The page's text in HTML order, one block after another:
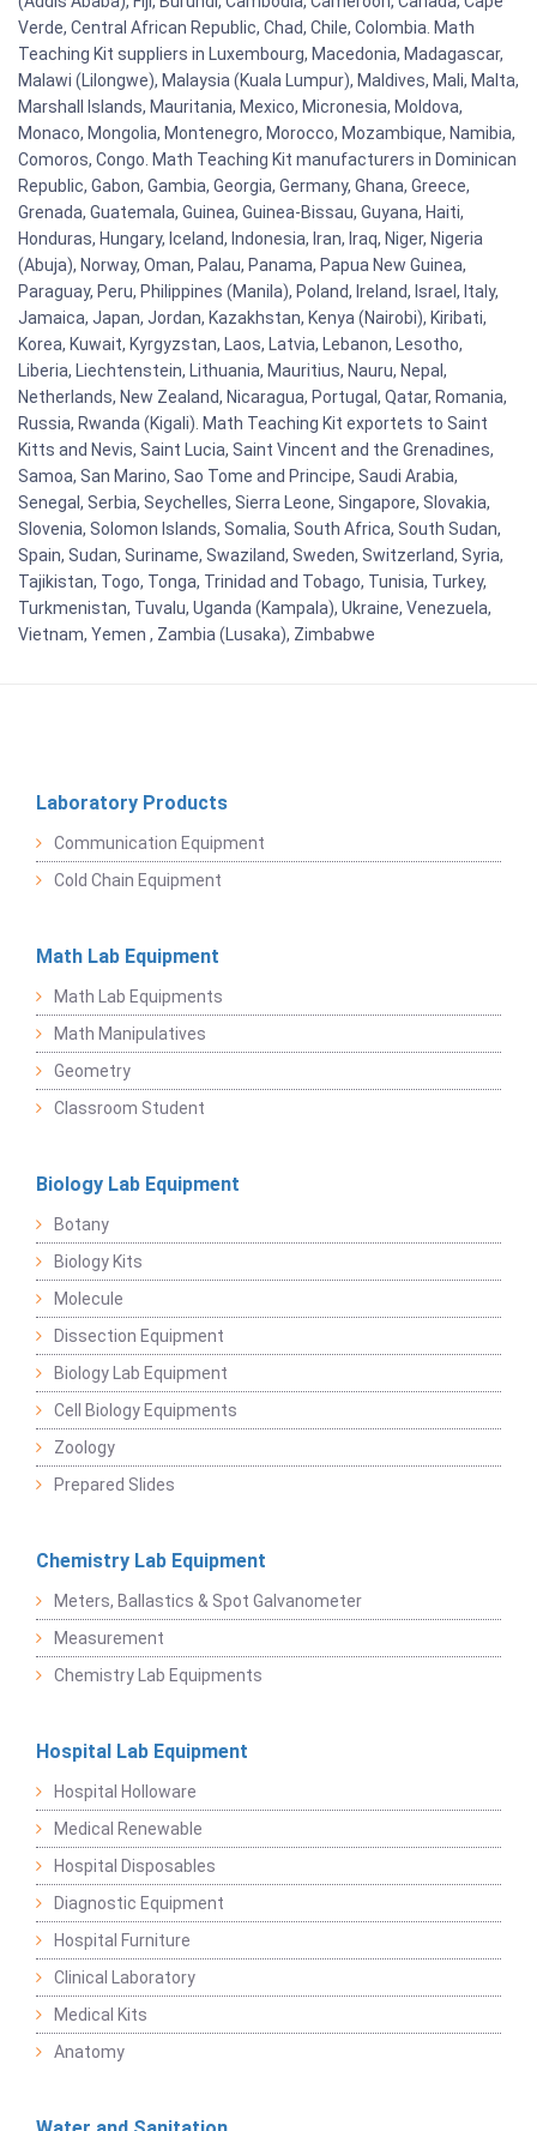
Verde, Central African Republic, Chad, Chile, Colombia. Math
Teaching Kit suppliers in Luxembourg, Macedonia, Madagascar,
Malawi (Lilongwe), Malaysia (Kuala Lumpur), Maldives, Mali, Malta,
Marshall Islands, Mauritania, Mexico, Micronesia, Moldova,
Monaco, Mongolia, Montenegro, Morocco, Mozambique, Namibia,
Comoros, Congo. Math Teaching Kit manufacturers in Dominican
Republic, Gabon, Gambia, Georgia, Germany, Ghana, Greece,
Grenada, Guatemala, Guinea, Guinea-Bissau, Guyana, Haiti,
Honduras, Hungary, Iceland, Indonesia, Iran, Iraq, Niger, Nigeria
(Abuja), Norway, Oman, Palau, Panama, Papua New Guinea,
Paraguay, Peru, Philippines (Manila), Poland, Ireland, Israel, Italy,
Jamaica, Japan, Jordan, Kazakhstan, Kenya (Nairobi), Kiribati,
Korea, Kuwait, Kyrgyzstan, Laos, Latvia, Lebanon, Lesotho,
Liberia, Liechtenstein, Lithuania, Mauritius, Nauru, Nepal,
Netherlands, New Zealand, Nicaragua, Portugal, Qatar, Romania,
Russia, Rwanda (Kigali). Math Teaching Kit exportets to Saint
Kitts and Nevis, Saint Lucia, Saint Vincent and the Grenadines,
Samoa, San Marino, Sao Tome and Principe, Saudi Arabia,
Senegal, Serbia, Seychelles, Sierra Leone, Singapore, Slovakia,
Slovenia, Solomon Islands, Somalia, South Africa, South Sudan,
Spain, Sudan, Suriname, Swaziland, Sweden, Switzerland, Syria,
Tajikistan, Togo, Tonga, Trinidad and Tobago, Tunisia, Turkey,
Turkmenistan, Tuvalu, Uganda (Kampala), Ukraine, Venezuela,
Vietnam, Yemen , Zambia (Lusaka), Zimbabwe
Laboratory Products
Communication Equipment
Cold Chain Equipment
Math Lab Equipment
Math Lab Equipments
Math Manipulatives
Geometry
Classroom Student
Biology Lab Equipment
Botany
Biology Kits
Molecule
Dissection Equipment
Biology Lab Equipment
Cell Biology Equipments
Zoology
Prepared Slides
Chemistry Lab Equipment
Meters, Ballastics & Spot Galvanometer
Measurement
Chemistry Lab Equipments
Hospital Lab Equipment
Hospital Holloware
Medical Renewable
Hospital Disposables
Diagnostic Equipment
Hospital Furniture
Clinical Laboratory
Medical Kits
Anatomy